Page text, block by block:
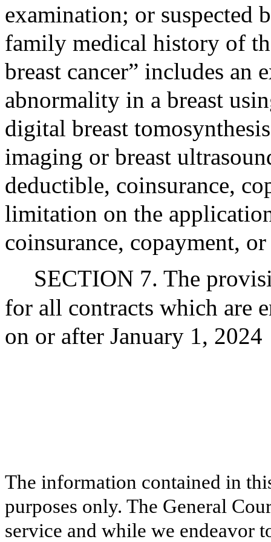
examination; or suspected
family medical history of
breast cancer” includes an
abnormality in a breast
digital breast
imaging or breast
deductible, coinsurance,
limitation on the
coinsurance, copayment,
SECTION 7. The
for all contracts which are
on or after January 1, 2024
The information contained in
purposes only. The General
service and while we endeavor